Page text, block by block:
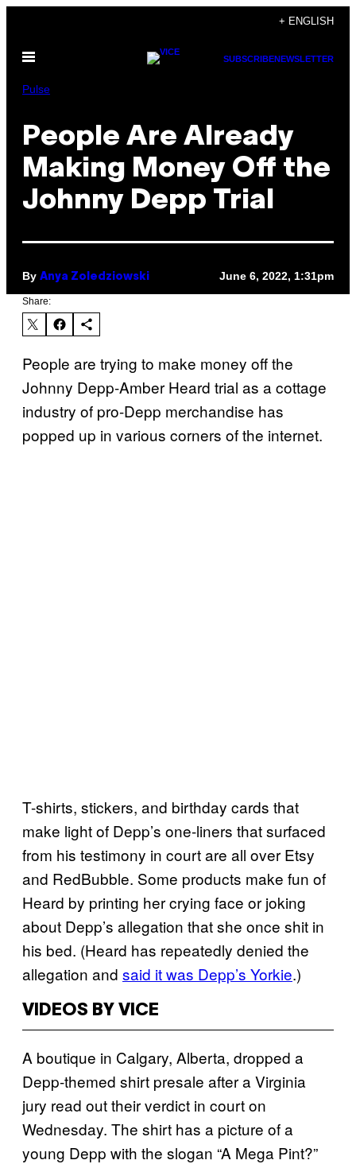
content
+ ENGLISH
Open
SUBSCRIBENEWSLETTER
Pulse
People Are Already
Making Money Off the
Johnny Depp Trial
By Anya Zoledziowski June 6, 2022, 1:31pm
Share:
People are trying to make money off the
Johnny Depp-Amber Heard trial as a cottage
industry of pro-Depp merchandise has
popped up in various corners of the internet.
T-shirts, stickers, and birthday cards that
make light of Depp’s one-liners that surfaced
from his testimony in court are all over Etsy
and RedBubble. Some products make fun of
Heard by printing her crying face or joking
about Depp’s allegation that she once shit in
his bed. (Heard has repeatedly denied the
allegation and said it was Depp’s Yorkie.)
VIDEOS BY VICE
A boutique in Calgary, Alberta, dropped a
Depp-themed shirt presale after a Virginia
jury read out their verdict in court on
Wednesday. The shirt has a picture of a
young Depp with the slogan “A Mega Pint?”